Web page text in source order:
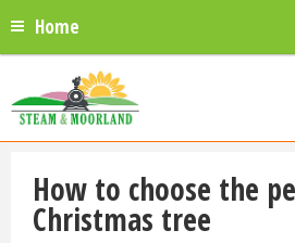
Home
How to choose the
Christmas tree